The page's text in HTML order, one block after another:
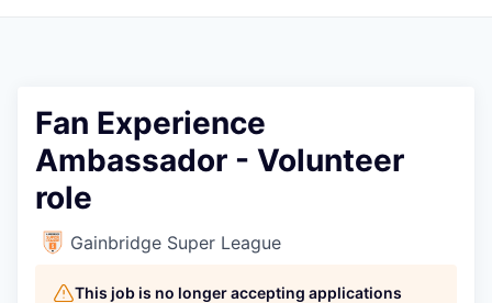
Fan Experience
Ambassador - Volunteer
role
Gainbridge Super League
This job is no longer accepting applications